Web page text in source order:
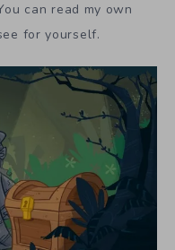
can read my own
for yourself.